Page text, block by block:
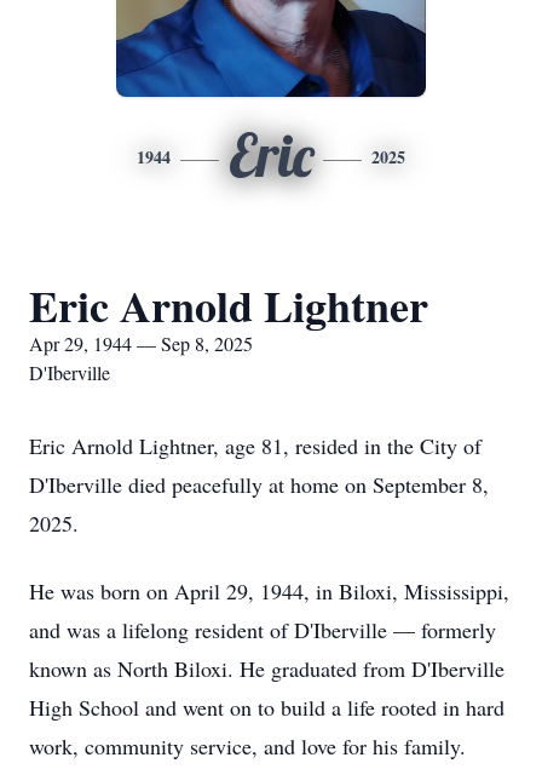
1944 Eric 2025
Eric Arnold Lightner
Apr 29, 1944 — Sep 8, 2025
D'Iberville
Eric Arnold Lightner, age 81, resided in the City of
D'Iberville died peacefully at home on September 8,
2025.
He was born on April 29, 1944, in Biloxi, Mississippi,
and was a lifelong resident of D'Iberville — formerly
known as North Biloxi. He graduated from D'Iberville
High School and went on to build a life rooted in hard
work, community service, and love for his family.